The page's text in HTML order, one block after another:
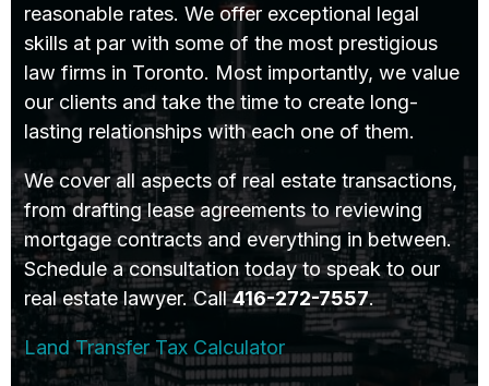
reasonable rates. We offer exceptional legal
skills at par with some of the most prestigious
law firms in Toronto. Most importantly, we value
our clients and take the time to create long-
lasting relationships with each one of them.
We cover all aspects of real estate transactions,
from drafting lease agreements to reviewing
mortgage contracts and everything in between.
Schedule a consultation today to speak to our
real estate lawyer. Call416-272-7557.
Land Transfer Tax Calculator